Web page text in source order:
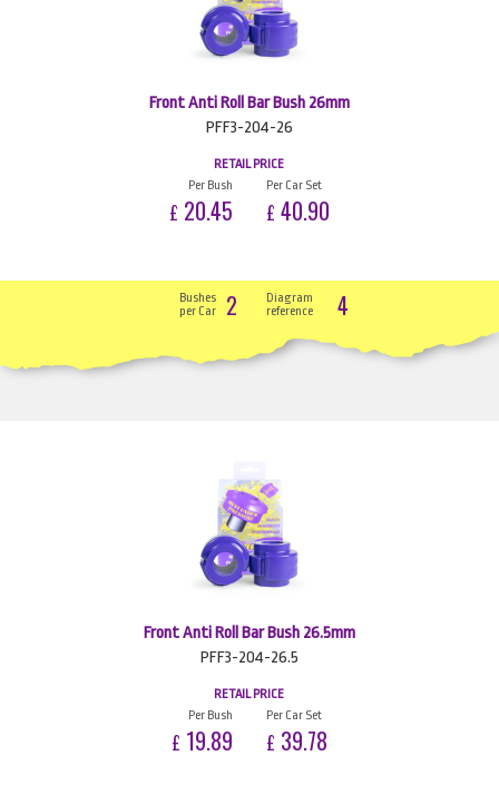
Front Anti Roll Bar Bush 26mm
PFF3-204-26
RETAIL PRICE
Per Bush
£ 20.45
Per Car Set
£ 40.90
Bushes
per Car
2
Diagram
reference
4
Front Anti Roll Bar Bush 26.5mm
PFF3-204-26.5
RETAIL PRICE
Per Bush
£ 19.89
Per Car Set
£ 39.78